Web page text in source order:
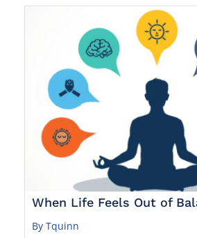
When Life Feels Out of
By Tquinn